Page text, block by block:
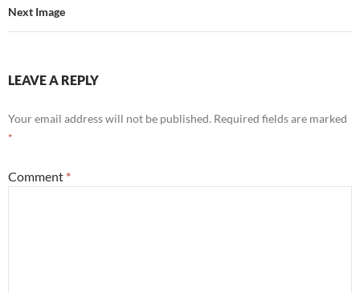
Next Image
LEAVE A REPLY
Your email address will not be published. Required fields are marked
*
Comment *